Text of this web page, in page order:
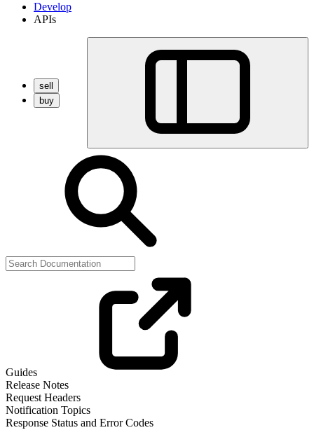
Develop
APIs
sell
buy
Guides
Release Notes
Request Headers
Notification Topics
Response Status and Error Codes